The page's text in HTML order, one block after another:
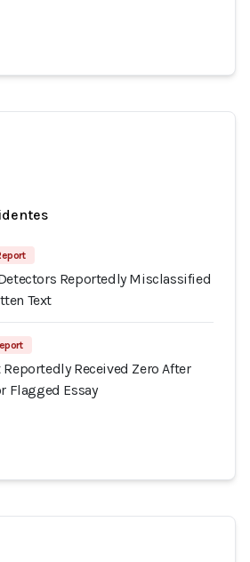
Reportedly Misclassified
Text
Received Zero After
Flagged Essay